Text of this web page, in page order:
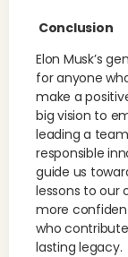
Conclusion
Elon Musk’s
for anyone
make a
big vision to
leading a
responsible
guide us
lessons to our
more
who
lasting legacy.